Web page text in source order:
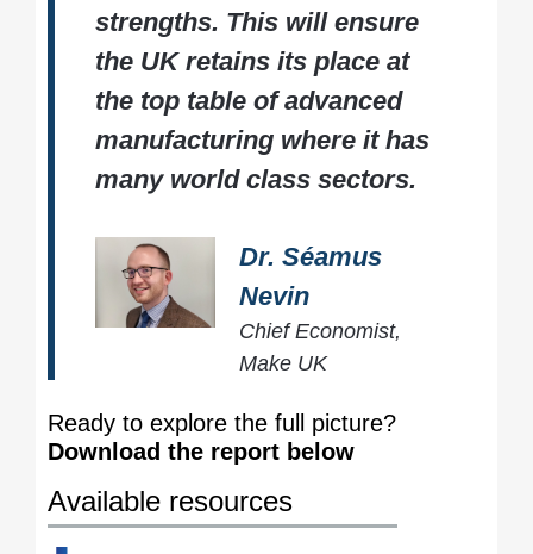
strengths. This will ensure
the UK retains its place at
the top table of advanced
manufacturing where it has
many world class sectors.
Dr. Séamus
Nevin
Chief Economist,
Make UK
Ready to explore the full picture?
Download the report below
Available resources